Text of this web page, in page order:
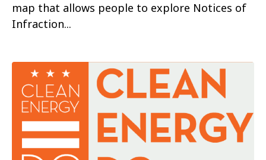
map that allows people to explore Notices of
Infraction...